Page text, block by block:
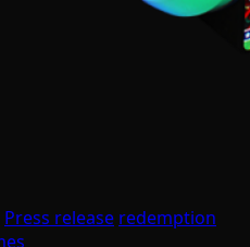
Press release redemption